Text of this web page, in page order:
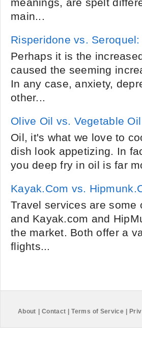
meanings, are spelt
main...
Risperidone vs.
Perhaps it is the
caused the seeming
In any case, anxiety,
other...
Olive Oil vs. Vegetable Oil
Oil, it's what we love to
dish look appetizing. In
you deep fry in oil is far
Kayak.Com vs.
Travel services are some
and Kayak.com and
the market. Both offer a
flights...
About Contact Terms of Service